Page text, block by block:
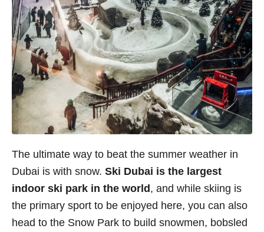
The ultimate way to beat the summer weather in
Dubai is with snow. Ski Dubai is the largest
indoor ski park in the world , and while skiing is
the primary sport to be enjoyed here, you can also
head to the Snow Park to build snowmen, bobsled